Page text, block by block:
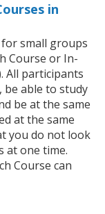
in
for small groups
Course or In-
All participants
be able to study
be at the same
at the same
you do not look
at one time.
Course can